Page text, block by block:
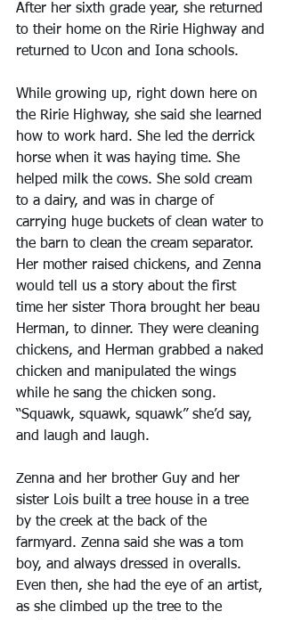
After her sixth grade year, she returned
to their home on the Ririe Highway and
returned to Ucon and Iona schools.
While growing up, right down here on
the Ririe Highway, she said she learned
how to work hard. She led the derrick
horse when it was haying time. She
helped milk the cows. She sold cream
to a dairy, and was in charge of
carrying huge buckets of clean water to
the barn to clean the cream separator.
Her mother raised chickens, and Zenna
would tell us a story about the first
time her sister Thora brought her beau
Herman, to dinner. They were cleaning
chickens, and Herman grabbed a naked
chicken and manipulated the wings
while he sang the chicken song.
“Squawk, squawk, squawk” she’d say,
and laugh and laugh.
Zenna and her brother Guy and her
sister Lois built a tree house in a tree
by the creek at the back of the
farmyard. Zenna said she was a tom
boy, and always dressed in overalls.
Even then, she had the eye of an artist,
as she climbed up the tree to the